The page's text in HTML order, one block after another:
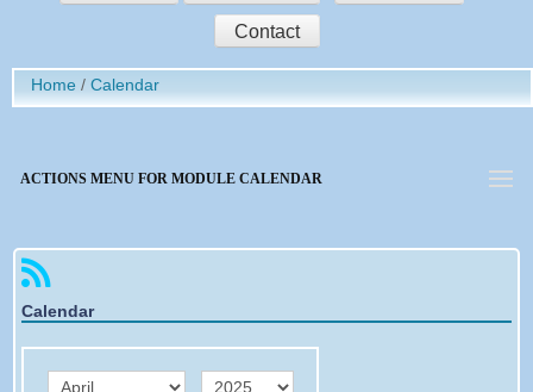
Sign in
Register
Contact
Home Calendar
ACTIONS MENU FOR MODULE CALENDAR
Calendar
month year